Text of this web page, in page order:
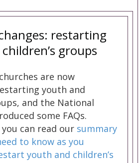
restarting
groups
are now
youth and
and the National
some FAQs.
can read our summary
to know as you
youth and children’s